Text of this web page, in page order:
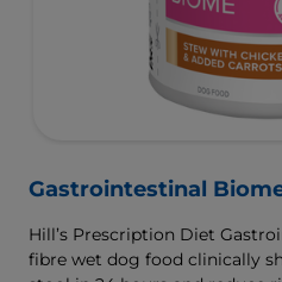
Gastrointestinal
Hill’s Prescription Diet
fibre wet dog food clinically